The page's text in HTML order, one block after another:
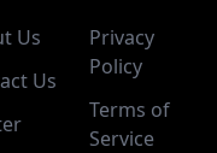
Us
Us
Privacy
Policy
Terms of
Service